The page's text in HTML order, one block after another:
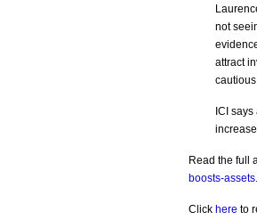
not
attract
ICI
Read the full
boosts-
Click here to